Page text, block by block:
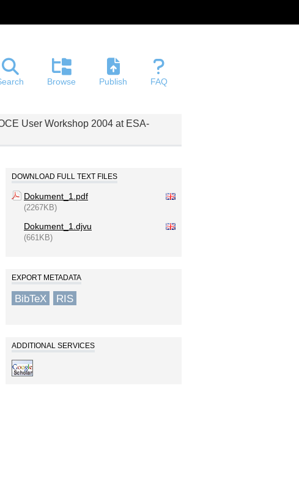
Browse Publish FAQ
User Workshop 2004 at ESA-
DOWNLOAD FULL TEXT FILES
Dokument_1.pdf
(2267KB)
Dokument_1.djvu
(661KB)
EXPORT METADATA
BibTeX RIS
ADDITIONAL SERVICES